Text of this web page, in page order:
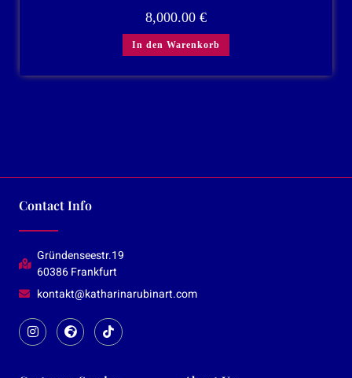
8,000.00 €
In den Warenkorb
Contact Info
Gründenseestr.19
60386 Frankfurt
kontakt@katharinarubinart.com